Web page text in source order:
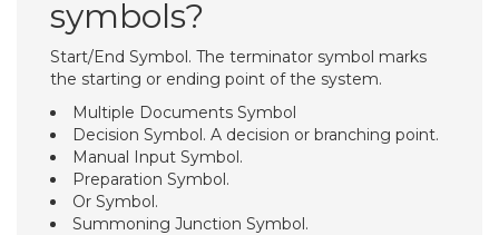
symbols?
Start/End Symbol. The terminator symbol marks
the starting or ending point of the system.
Multiple Documents Symbol
Decision Symbol. A decision or branching point.
Manual Input Symbol.
Preparation Symbol.
Or Symbol.
Summoning Junction Symbol.